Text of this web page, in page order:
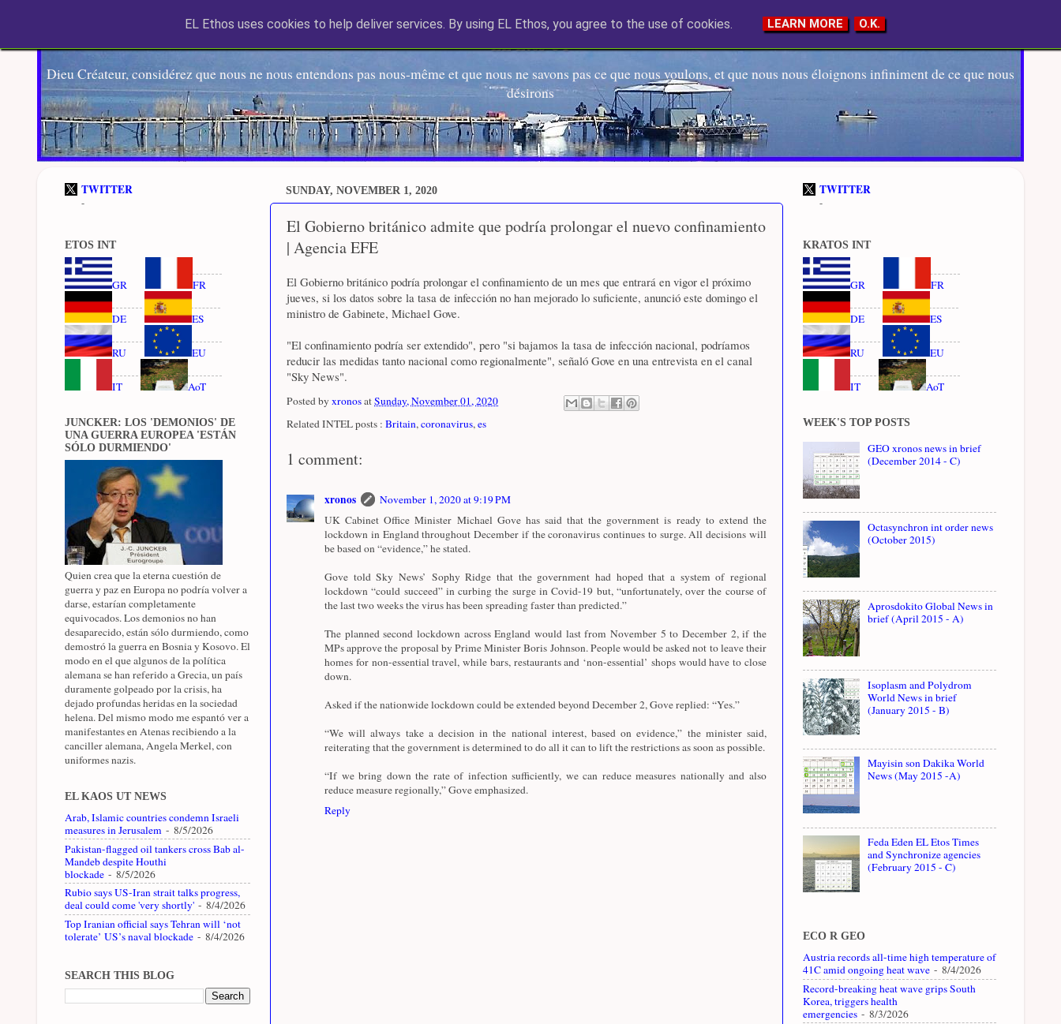
EL Etos UT
Dieu Créateur, considérez que nous ne nous entendons pas nous-même et que nous ne savons pas ce que nous voulons, et que nous nous éloignons infiniment de ce que nous
désirons
SUNDAY, NOVEMBER 1, 2020
El Gobierno británico admite que podría prolongar el nuevo confinamiento
| Agencia EFE
El Gobierno británico podría prolongar el confinamiento de un mes que entrará en vigor el próximo
jueves, si los datos sobre la tasa de infección no han mejorado lo suficiente, anunció este domingo el
ministro de Gabinete, Michael Gove.
"El confinamiento podría ser extendido", pero "si bajamos la tasa de infección nacional, podríamos
reducir las medidas tanto nacional como regionalmente", señaló Gove en una entrevista en el canal
"Sky News".
Posted by xronosatSunday, November 01, 2020
Related INTEL posts : Britain, coronavirus, es
1 comment:
xronos
November 1, 2020 at 9:19 PM
UK Cabinet Office Minister Michael Gove has said that the government is ready to extend the
lockdown in England throughout December if the coronavirus continues to surge. All decisions will
be based on “evidence,” he stated.
Gove told Sky News’ Sophy Ridge that the government had hoped that a system of regional
lockdown “could succeed” in curbing the surge in Covid-19 but, “unfortunately, over the course of
the last two weeks the virus has been spreading faster than predicted.”
The planned second lockdown across England would last from November 5 to December 2, if the
MPs approve the proposal by Prime Minister Boris Johnson. People would be asked not to leave their
homes for non-essential travel, while bars, restaurants and ‘non-essential’ shops would have to close
down.
Asked if the nationwide lockdown could be extended beyond December 2, Gove replied: “Yes.”
“We will always take a decision in the national interest, based on evidence,” the minister said,
reiterating that the government is determined to do all it can to lift the restrictions as soon as possible.
“If we bring down the rate of infection sufficiently, we can reduce measures nationally and also
reduce measure regionally,” Gove emphasized.
Reply
TWITTER
-
ETOS INT
GR FR
DE ES
RU EU
IT AoT
JUNCKER: LOS 'DEMONIOS' DE
UNA GUERRA EUROPEA 'ESTÁN
SÓLO DURMIENDO'
Quien crea que la eterna cuestión de
guerra y paz en Europa no podría volver a
darse, estarían completamente
equivocados. Los demonios no han
desaparecido, están sólo durmiendo, como
demostró la guerra en Bosnia y Kosovo. El
modo en el que algunos de la política
alemana se han referido a Grecia, un país
duramente golpeado por la crisis, ha
dejado profundas heridas en la sociedad
helena. Del mismo modo me espantó ver a
manifestantes en Atenas recibiendo a la
canciller alemana, Angela Merkel, con
uniformes nazis.
EL KAOS UT NEWS
Arab, Islamic countries condemn Israeli
measures in Jerusalem - 8/5/2026
Pakistan-flagged oil tankers cross Bab al-
Mandeb despite Houthi
blockade - 8/5/2026
Rubio says US-Iran strait talks progress,
deal could come 'very shortly' - 8/4/2026
Top Iranian official says Tehran will ‘not
tolerate’ US’s naval blockade - 8/4/2026
SEARCH THIS BLOG
TWITTER
-
KRATOS INT
GR FR
DE ES
RU EU
IT AoT
WEEK'S TOP POSTS
GEO xronos news in brief
(December 2014 - C)
Octasynchron int order news
(October 2015)
Aprosdokito Global News in
brief (April 2015 - A)
Isoplasm and Polydrom
World News in brief
(January 2015 - B)
Mayisin son Dakika World
News (May 2015 -A)
Feda Eden EL Etos Times
and Synchronize agencies
(February 2015 - C)
ECO R GEO
Austria records all-time high temperature of
41C amid ongoing heat wave - 8/4/2026
Record-breaking heat wave grips South
Korea, triggers health
emergencies - 8/3/2026
EL Ethos uses cookies to help deliver services. By using EL Ethos, you agree to the use of cookies. LEARN MORE O.K.